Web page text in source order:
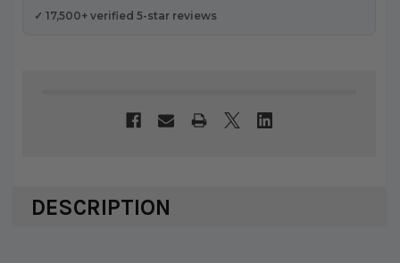
✓ 17,500+ verified 5-star reviews
DESCRIPTION